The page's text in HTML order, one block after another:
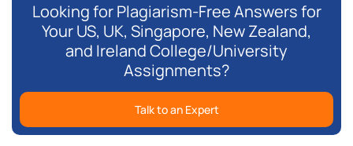
Looking for Plagiarism-Free Answers for
Your US, UK, Singapore, New Zealand,
and Ireland College/University
Assignments?
Talk to an Expert